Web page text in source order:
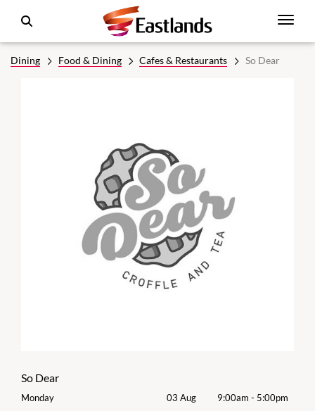
Dining Food & Dining Cafes & Restaurants So Dear
So Dear
Monday 03 Aug 9:00am - 5:00pm